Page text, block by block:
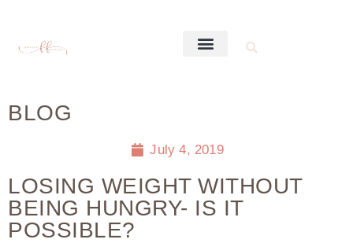
BLOG
July 4, 2019
LOSING WEIGHT WITHOUT
BEING HUNGRY- IS IT
POSSIBLE?